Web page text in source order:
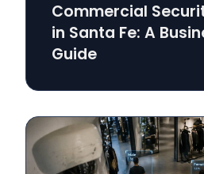
Commercial
in Santa Fe: A
Guide